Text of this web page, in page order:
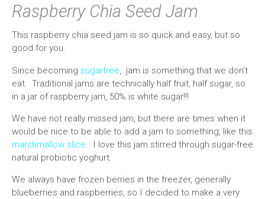
Raspberry Chia Seed Jam
This raspberry chia seed jam is so quick and easy, but so
good for you.
Since becoming sugarfree, jam is something that we don’t
eat. Traditional jams are technically half fruit, half sugar, so
in a jar of raspberry jam, 50% is white sugar!!!
We have not really missed jam, but there are times when it
would be nice to be able to add a jam to something, like this
marshmallow slice. I love this jam stirred through sugar-free
natural probiotic yoghurt.
We always have frozen berries in the freezer, generally
blueberries and raspberries, so I decided to make a very